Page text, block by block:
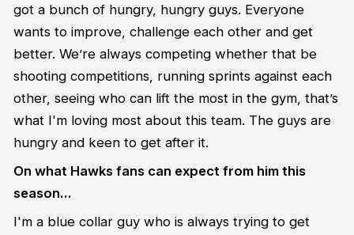
got a bunch of hungry, hungry guys. Everyone
wants to improve, challenge each other and get
better. We’re always competing whether that be
shooting competitions, running sprints against each
other, seeing who can lift the most in the gym, that’s
what I'm loving most about this team. The guys are
hungry and keen to get after it.
On what Hawks fans can expect from him this
season…
I'm a blue collar guy who is always trying to get